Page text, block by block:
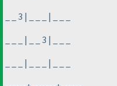
_ _ 3 | _ _ _ | _ _ _
_ _ _ | _ _ 3 | _ _ _
_ _ _ | _ _ _ | _ _ _